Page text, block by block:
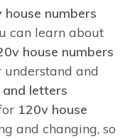
house numbers
can learn about
house numbers
understand and
and letters
120v house
and changing, so